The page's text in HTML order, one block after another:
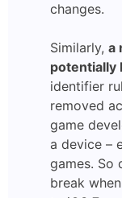
changes.
Similarly, a
potentially
identifier
removed
game
a device –
games. So
break